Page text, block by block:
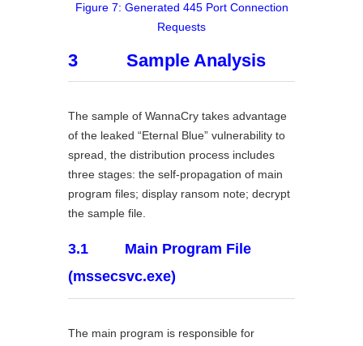
Figure 7: Generated 445 Port Connection
Requests
3 Sample Analysis
The sample of WannaCry takes advantage
of the leaked “Eternal Blue” vulnerability to
spread, the distribution process includes
three stages: the self-propagation of main
program files; display ransom note; decrypt
the sample file.
3.1 Main Program File
(mssecsvc.exe)
The main program is responsible for